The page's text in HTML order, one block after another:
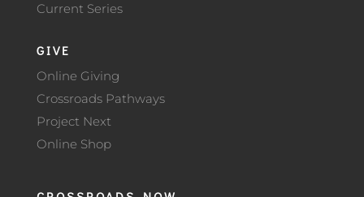
Current Series
GIVE
Online Giving
Crossroads Pathways
Project Next
Online Shop